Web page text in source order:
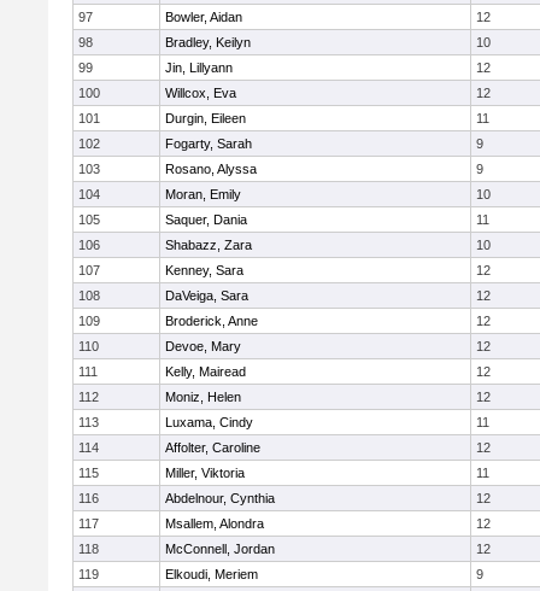
97
Bowler, Aidan
12
98
Bradley, Keilyn
10
99
Jin, Lillyann
12
100
Willcox, Eva
12
101
Durgin, Eileen
11
102
Fogarty, Sarah
9
103
Rosano, Alyssa
9
104
Moran, Emily
10
105
Saquer, Dania
11
106
Shabazz, Zara
10
107
Kenney, Sara
12
108
DaVeiga, Sara
12
109
Broderick, Anne
12
110
Devoe, Mary
12
111
Kelly, Mairead
12
112
Moniz, Helen
12
113
Luxama, Cindy
11
114
Affolter, Caroline
12
115
Miller, Viktoria
11
116
Abdelnour, Cynthia
12
117
Msallem, Alondra
12
118
McConnell, Jordan
12
119
Elkoudi, Meriem
9